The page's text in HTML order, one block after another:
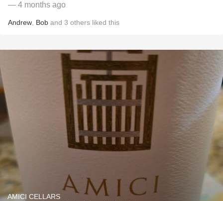
— 4 months ago
Andrew Bob and 3 others liked this
AMICI CELLARS